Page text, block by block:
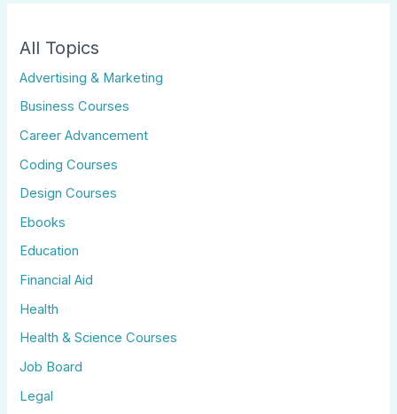
All Topics
Advertising & Marketing
Business Courses
Career Advancement
Coding Courses
Design Courses
Ebooks
Education
Financial Aid
Health
Health & Science Courses
Job Board
Legal